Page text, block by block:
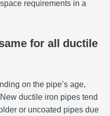
requirements in a
for all ductile
on the pipe’s age,
ductile iron pipes tend
or uncoated pipes due